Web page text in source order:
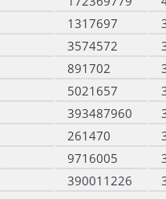
1317697
3574572
891702
5021657
393487960
261470
9716005
390011226